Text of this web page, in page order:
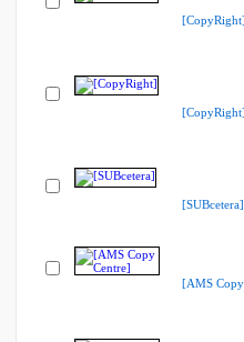
[SUBcetera]
[AMS